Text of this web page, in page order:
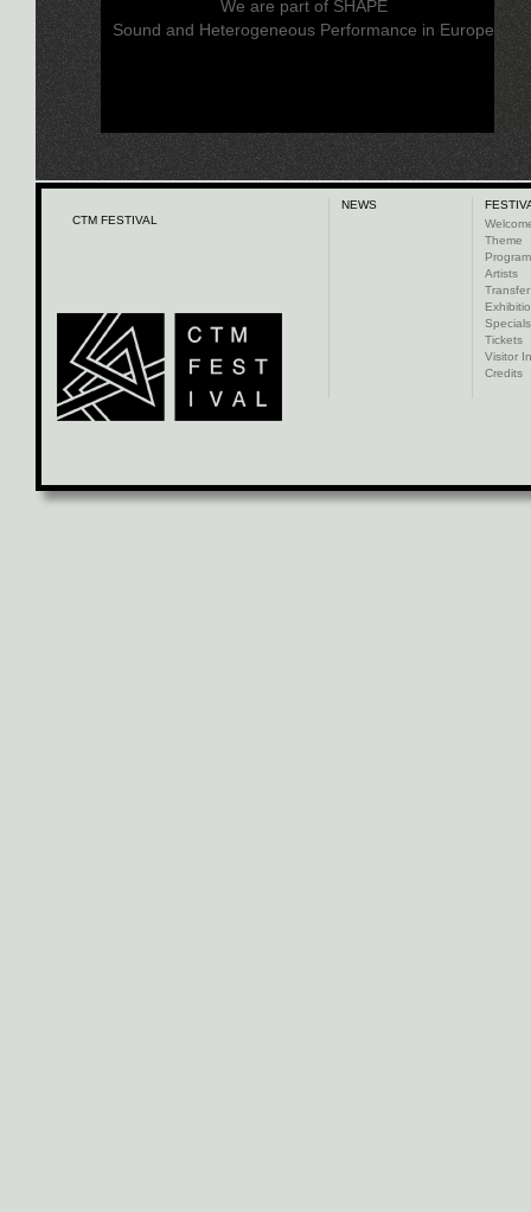
We are part of SHAPE
Sound and Heterogeneous Performance in Europe
CTM FESTIVAL
NEWS
Theme
Artists
Transfer
Specials
Tickets
Visitor
Credits